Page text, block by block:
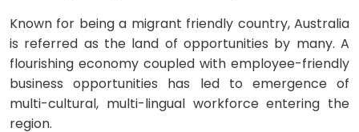
Known for being a migrant friendly country, Australia
is referred as the land of opportunities by many. A
flourishing economy coupled with employee-friendly
business opportunities has led to emergence of
multi-cultural, multi-lingual workforce entering the
region.